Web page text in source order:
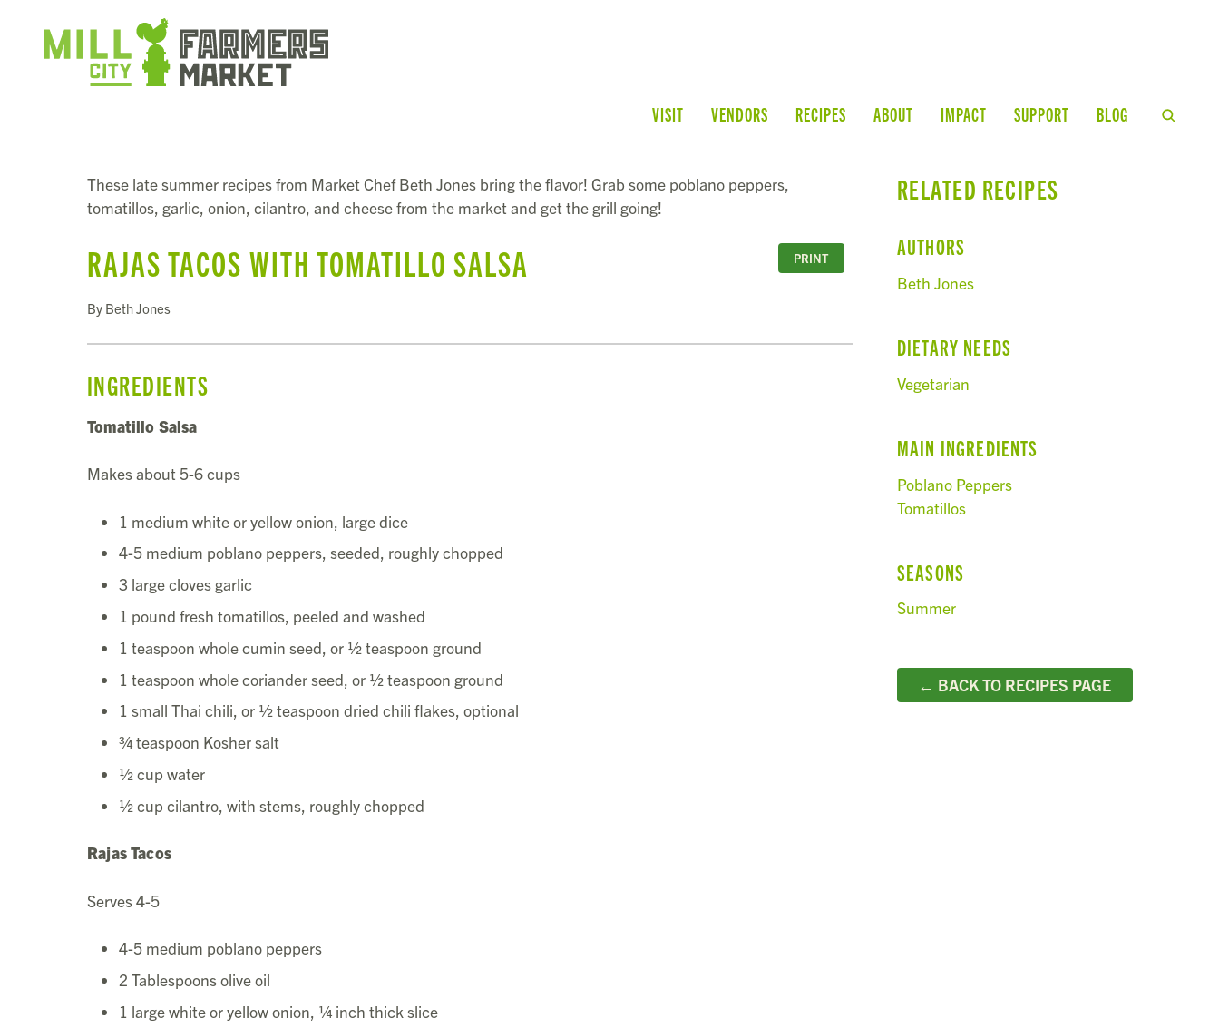
VISIT VENDORS RECIPES ABOUT IMPACT SUPPORT BLOG
These late summer recipes from Market Chef Beth Jones bring the flavor! Grab some poblano peppers,
tomatillos, garlic, onion, cilantro, and cheese from the market and get the grill going!
PRINT
RAJAS TACOS WITH TOMATILLO SALSA
By Beth Jones
INGREDIENTS
Tomatillo Salsa
Makes about 5-6 cups
1 medium white or yellow onion, large dice
4-5 medium poblano peppers, seeded, roughly chopped
3 large cloves garlic
1 pound fresh tomatillos, peeled and washed
1 teaspoon whole cumin seed, or ½ teaspoon ground
1 teaspoon whole coriander seed, or ½ teaspoon ground
1 small Thai chili, or ½ teaspoon dried chili flakes, optional
¾ teaspoon Kosher salt
½ cup water
½ cup cilantro, with stems, roughly chopped
Rajas Tacos
Serves 4-5
4-5 medium poblano peppers
2 Tablespoons olive oil
1 large white or yellow onion, ¼ inch thick slice
RELATED RECIPES
AUTHORS
Beth Jones
DIETARY NEEDS
Vegetarian
MAIN INGREDIENTS
Poblano Peppers
Tomatillos
SEASONS
Summer
← BACK TO RECIPES PAGE